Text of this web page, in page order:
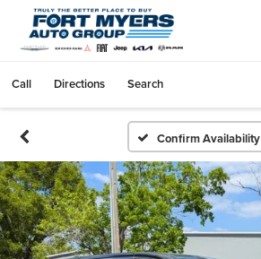
Call Directions Search
Confirm Availability